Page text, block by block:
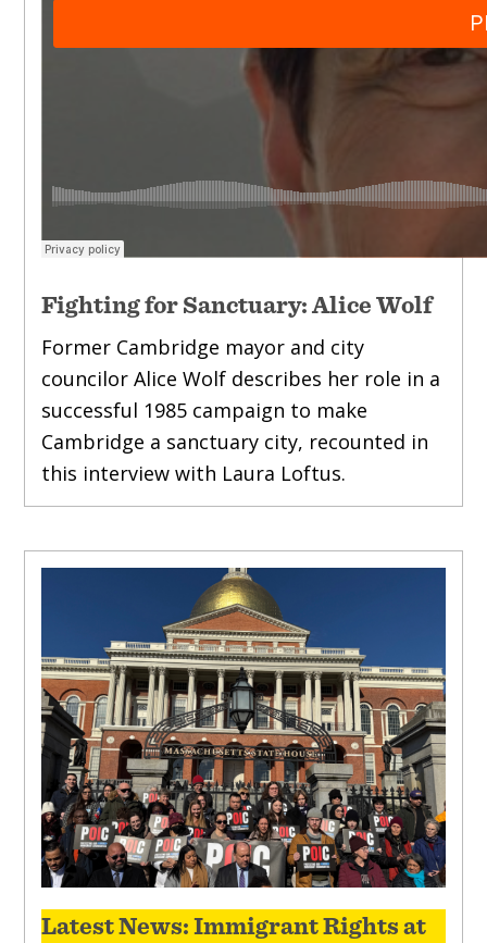
Fighting for Sanctuary: Alice Wolf
Former Cambridge mayor and city
councilor Alice Wolf describes her role in a
successful 1985 campaign to make
Cambridge a sanctuary city, recounted in
this interview with Laura Loftus.
Latest News: Immigrant Rights at